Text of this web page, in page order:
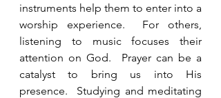
instruments help them to enter into a
worship experience.  For others,
listening to music focuses their
attention on God.  Prayer can be a
catalyst to bring us into His
presence.  Studying and meditating